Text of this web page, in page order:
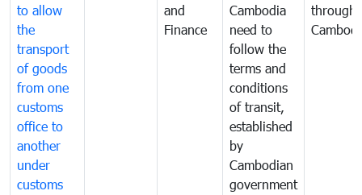
to allow
the
transport
of goods
from one
customs
office to
another
under
customs
and
Finance
Cambodia
need to
follow the
terms and
conditions
of transit,
established
by
Cambodian
government
through